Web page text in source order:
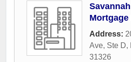
Mortgage
Address:
Ave, Ste D,
31326